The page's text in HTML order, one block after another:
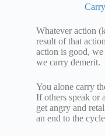
Whatever action
result of that
action is good,
we carry demerit.
You alone carry
If others speak or
get angry and
an end to the